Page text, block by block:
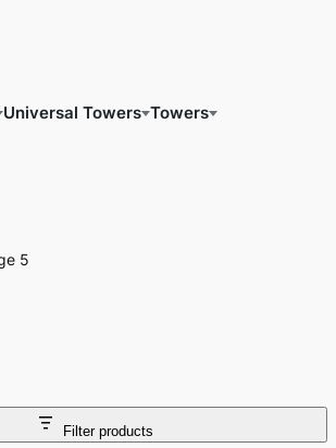
Universal Towers Towers
5
Filter products